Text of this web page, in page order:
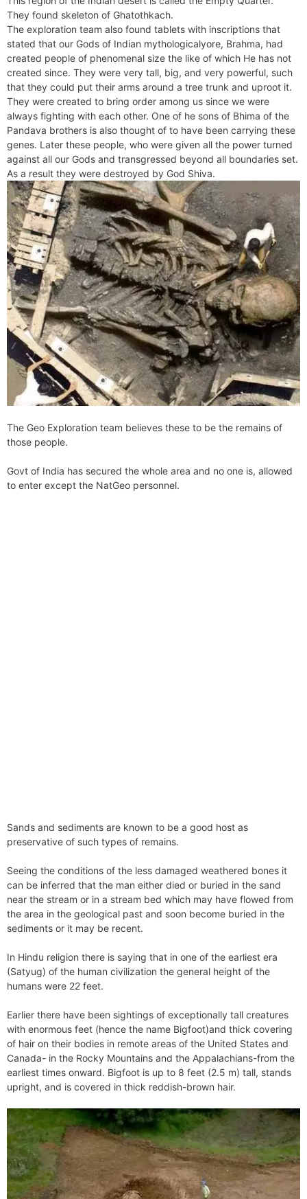
o
k
e
s
t
n
m
e
n
g
e
r
t
F
r
i
e
n
d
l
y
e
They found skeleton of Ghatothkach.
The exploration team also found tablets with inscriptions that
stated that our Gods of Indian mythologicalyore, Brahma, had
created people of phenomenal size the like of which He has not
created since. They were very tall, big, and very powerful, such
that they could put their arms around a tree trunk and uproot it.
They were created to bring order among us since we were
always fighting with each other. One of he sons of Bhima of the
Pandava brothers is also thought of to have been carrying these
genes. Later these people, who were given all the power turned
against all our Gods and transgressed beyond all boundaries set.
As a result they were destroyed by God Shiva.
The Geo Exploration team believes these to be the remains of
those people.
Govt of India has secured the whole area and no one is, allowed
to enter except the NatGeo personnel.
Sands and sediments are known to be a good host as
preservative of such types of remains.
Seeing the conditions of the less damaged weathered bones it
can be inferred that the man either died or buried in the sand
near the stream or in a stream bed which may have flowed from
the area in the geological past and soon become buried in the
sediments or it may be recent.
In Hindu religion there is saying that in one of the earliest era
(Satyug) of the human civilization the general height of the
humans were 22 feet.
Earlier there have been sightings of exceptionally tall creatures
with enormous feet (hence the name Bigfoot)and thick covering
of hair on their bodies in remote areas of the United States and
Canada- in the Rocky Mountains and the Appalachians-from the
earliest times onward. Bigfoot is up to 8 feet (2.5 m) tall, stands
upright, and is covered in thick reddish-brown hair.